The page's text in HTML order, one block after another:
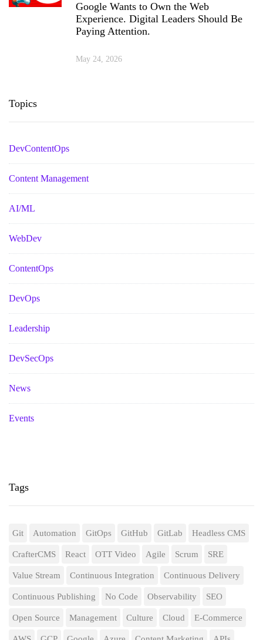
Google Wants to Own the Web
Experience. Digital Leaders Should Be
Paying Attention.
May 24, 2026
Topics
DevContentOps
Content Management
AI/ML
WebDev
ContentOps
DevOps
Leadership
DevSecOps
News
Events
Tags
Git Automation GitOps GitHub GitLab Headless CMS
CrafterCMS React OTT Video Agile Scrum SRE
Value Stream Continuous Integration Continuous Delivery
Continuous Publishing No Code Observability SEO
Open Source Management Culture Cloud E-Commerce